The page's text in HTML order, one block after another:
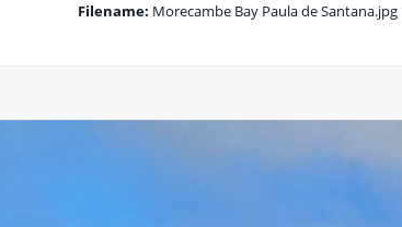
Filename: Morecambe Bay Paula de Santana.jpg